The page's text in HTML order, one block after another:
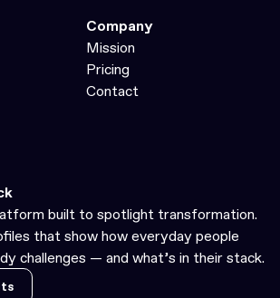
Company
Mission
Pricing
Contact
built to spotlight transformation.
that show how everyday people
challenges — and what’s in their stack.